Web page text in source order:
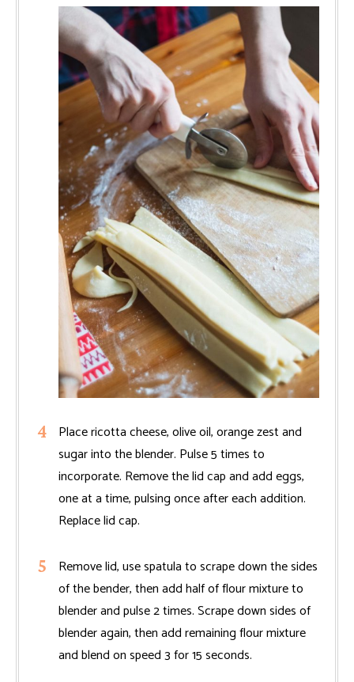
Place ricotta cheese, olive oil, orange zest and
sugar into the blender. Pulse 5 times to
incorporate. Remove the lid cap and add eggs,
one at a time, pulsing once after each addition.
Replace lid cap.
Remove lid, use spatula to scrape down the sides
of the bender, then add half of flour mixture to
blender and pulse 2 times. Scrape down sides of
blender again, then add remaining flour mixture
and blend on speed 3 for 15 seconds.